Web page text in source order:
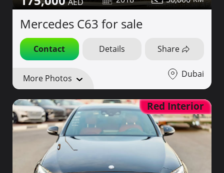
Mercedes C63 for sale
Contact Details Share
More Photos Dubai
Red Interior